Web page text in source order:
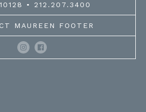
• 212.207.3400
MAUREEN FOOTER